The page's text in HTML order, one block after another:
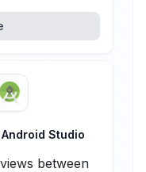
Android Studio
between